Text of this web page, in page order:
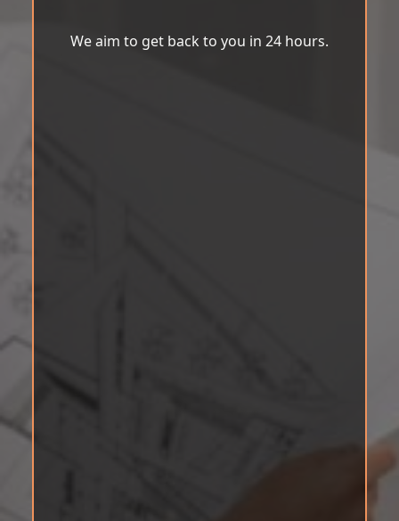
We aim to get back to you in 24 hours.